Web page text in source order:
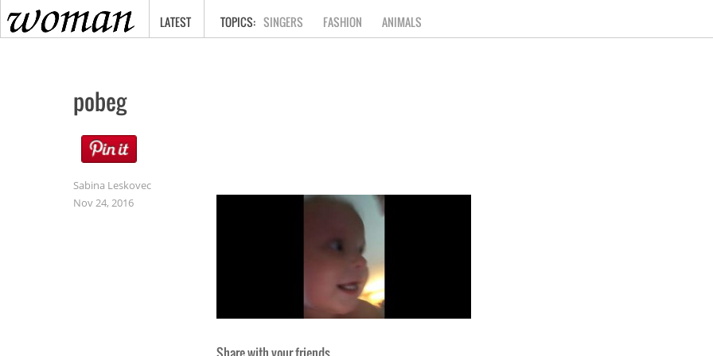
HOME
LATEST SINGERS FASHION ANIMALS
pobeg
Sabina Leskovec
Nov 24, 2016